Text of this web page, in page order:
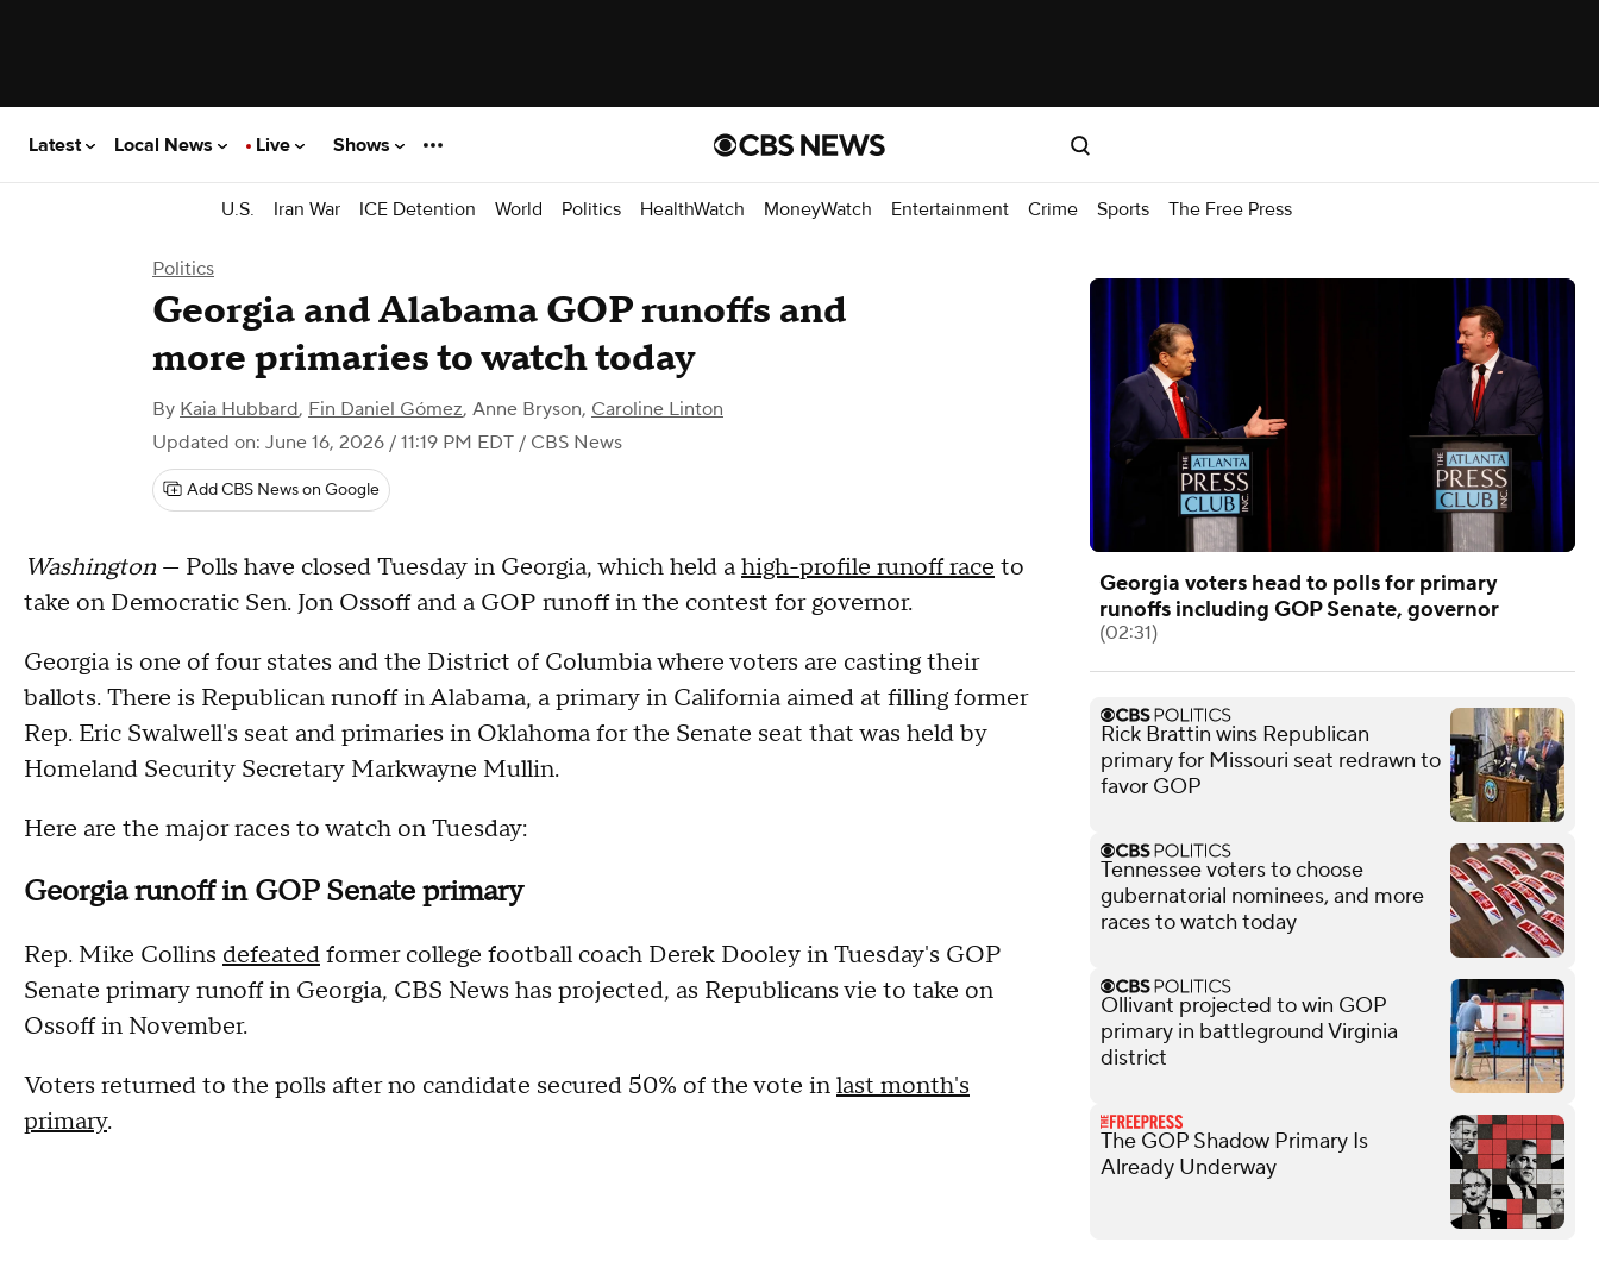
Latest Local News Live Shows
U.S. Iran War ICE Detention World Politics HealthWatch MoneyWatch Entertainment Crime Sports The Free Press
Politics
Georgia and Alabama GOP runoffs and
more primaries to watch today
By Kaia Hubbard, Fin Daniel Gómez, Anne Bryson, Caroline Linton
Updated on: June 16, 2026 / 11:19 PM EDT / CBS News
Add CBS News on Google
Washington — Polls have closed Tuesday in Georgia, which held ahigh-profile runoff race to
take on Democratic Sen. Jon Ossoff and a GOP runoff in the contest for governor.
Georgia is one of four states and the District of Columbia where voters are casting their
ballots. There is Republican runoff in Alabama, a primary in California aimed at filling former
Rep. Eric Swalwell's seat and primaries in Oklahoma for the Senate seat that was held by
Homeland Security Secretary Markwayne Mullin.
Here are the major races to watch on Tuesday:
Georgia runoff in GOP Senate primary
Rep. Mike Collins defeatedformer college football coach Derek Dooley in Tuesday's GOP
Senate primary runoff in Georgia, CBS News has projected, as Republicans vie to take on
Ossoff in November.
Voters returned to the polls after no candidate secured 50% of the vote inlast month's
primary.
Georgia voters head to polls for primary
runoffs including GOP Senate, governor
(02:31)
Rick Brattin wins Republican
primary for Missouri seat redrawn to
favor GOP
Tennessee voters to choose
gubernatorial nominees, and more
races to watch today
Ollivant projected to win GOP
primary in battleground Virginia
district
The GOP Shadow Primary Is
Already Underway